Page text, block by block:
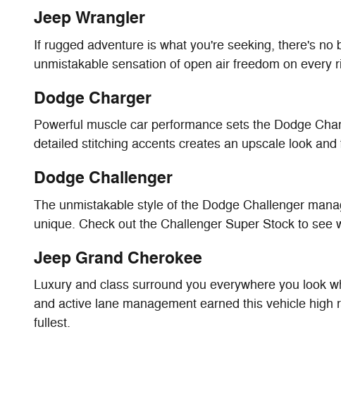
Jeep Wrangler
If rugged adventure is what you're seeking, there's
unmistakable sensation of open air freedom on every
Dodge Charger
Powerful muscle car performance sets the Dodge
detailed stitching accents creates an upscale look
Dodge Challenger
The unmistakable style of the Dodge Challenger
unique. Check out the Challenger Super Stock to
Jeep Grand Cherokee
Luxury and class surround you everywhere you look
and active lane management earned this vehicle
fullest.